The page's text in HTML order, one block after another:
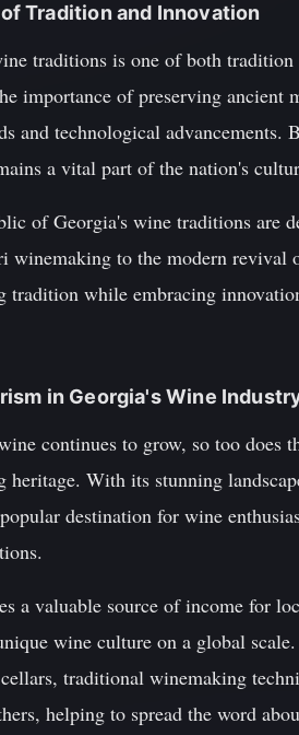
Tradition and Innovation
traditions is one of both
importance of preserving ancient
and technological
a vital part of the nation's
of Georgia's wine traditions are
winemaking to the modern
tradition while embracing
in Georgia's Wine
continues to grow, so too
With its stunning
destination for wine
a valuable source of income for
wine culture on a global
traditional winemaking
helping to spread the word